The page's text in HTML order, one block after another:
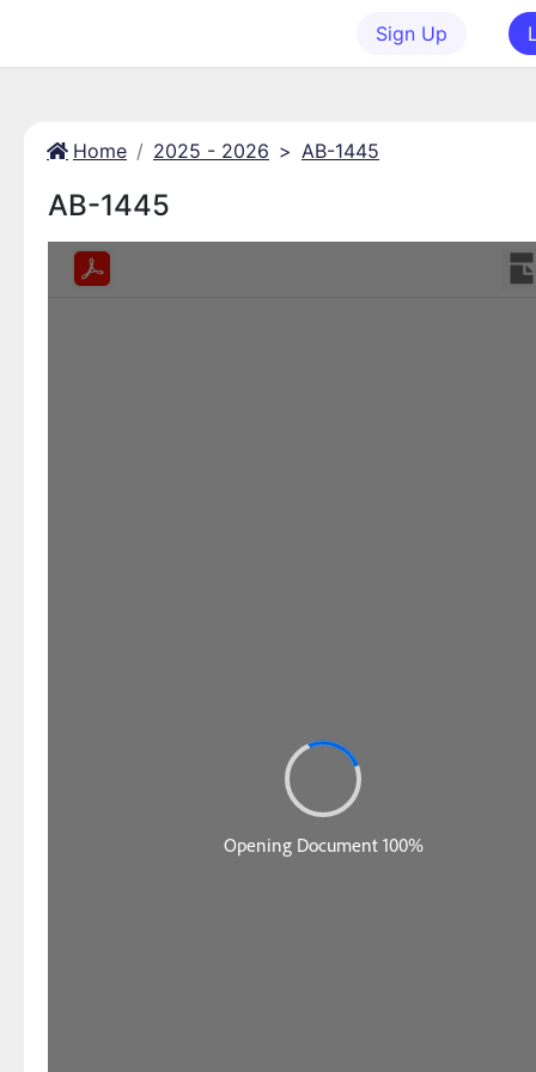
Sign Up
Home 2025 - 2026 > AB-1445
AB-1445